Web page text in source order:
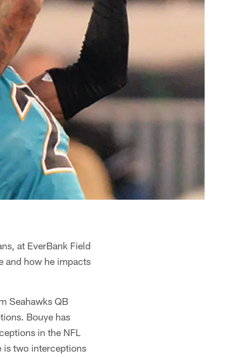
at EverBank Field
and how he impacts
Seahawks QB
Bouye has
in the NFL
is two interceptions